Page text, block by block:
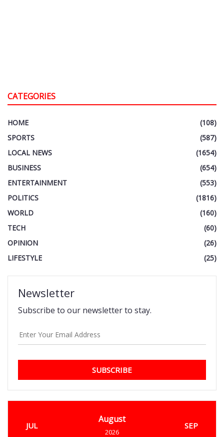
CATEGORIES
HOME
(108)
SPORTS
(587)
LOCAL NEWS
(1654)
BUSINESS
(654)
ENTERTAINMENT
(553)
POLITICS
(1816)
WORLD
(160)
TECH
(60)
OPINION
(26)
LIFESTYLE
(25)
Newsletter
Subscribe to our newsletter to stay.
SUBSCRIBE
JUL
August
2026
SEP